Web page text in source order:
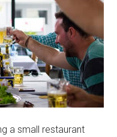
a small restaurant